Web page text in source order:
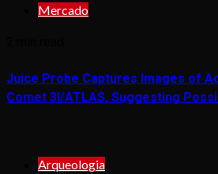
Mercado
Juice Probe Captures Images of
Comet 3I/ATLAS, Suggesting
Arqueologia